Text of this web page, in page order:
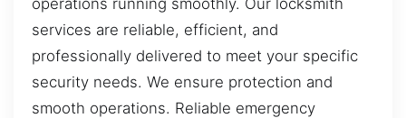
services are reliable, efficient, and
professionally delivered to meet your specific
security needs. We ensure protection and
smooth operations. Reliable emergency